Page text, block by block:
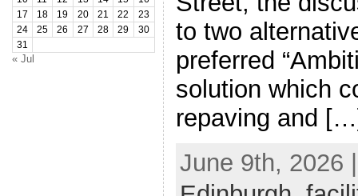
17
18 19 20 21 22
23
24
25 26 27 28 29
30
31
« Jul
to two
preferred
solution which
repaving and
June 9th, 2026